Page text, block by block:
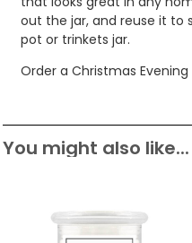
out the jar, and reuse it to
pot or trinkets jar.
Order a Christmas
You might also like...